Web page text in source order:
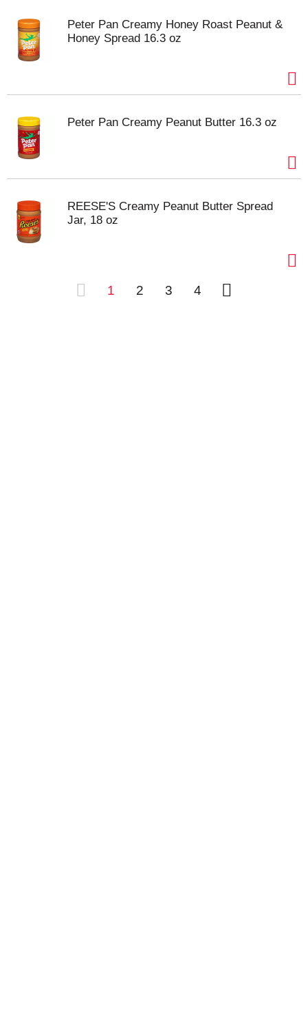
Peter Pan Creamy Honey Roast Peanut &
Honey Spread 16.3 oz
Peter Pan Creamy Peanut Butter 16.3 oz
REESE'S Creamy Peanut Butter Spread
Jar, 18 oz
1 2 3 4